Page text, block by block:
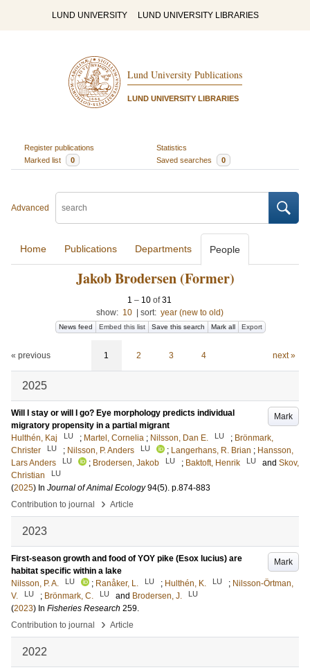
LUND UNIVERSITY LUND UNIVERSITY LIBRARIES
Lund University Publications
LUND UNIVERSITY LIBRARIES
Register publications
Statistics
Marked list
0 Saved searches 0
Advanced
Home Publications Departments People
Jakob Brodersen (Former)
1 – 10 of31
show: 10 sort: year (new to old)
News feed Embed this list Save this search Mark all Export
« previous 1 2 3 4 next »
2025
Mark
Will I stay or will I go? Eye morphology predicts individual
migratory propensity in a partial migrant
Hulthén, Kaj
LU ; Martel, Cornelia ; Nilsson, Dan E. LU ; Brönmark,
Christer
LU ; Nilsson, P. Anders LU ; Langerhans, R. Brian ; Hansson,
Lars Anders
LU ; Brodersen, Jakob LU ; Baktoft, Henrik LU and Skov,
Christian
LU
(2025) In Journal of Animal Ecology 94(5). p.874-883
Contribution to journal
› Article
2023
Mark
First-season growth and food of YOY pike (Esox lucius) are
habitat specific within a lake
Nilsson, P. A.
LU ; Ranåker, L. LU ; Hulthén, K. LU ; Nilsson-Örtman,
V.
LU ; Brönmark, C. LU and Brodersen, J. LU
(2023) In Fisheries Research 259.
Contribution to journal
› Article
2022